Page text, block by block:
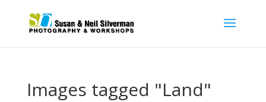
Images tagged "Land"